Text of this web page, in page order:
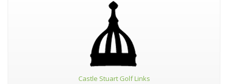
Castle Stuart Golf Links